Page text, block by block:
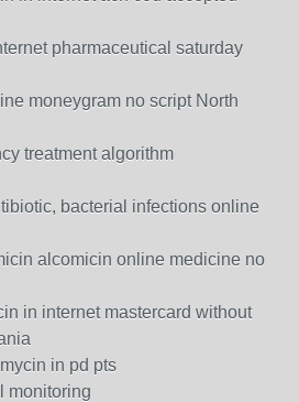
pharmaceutical saturday
moneygram no script North
treatment algorithm
bacterial infections online
alcomicin online medicine no
in internet mastercard without
in pd pts
monitoring